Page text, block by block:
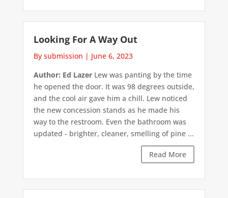
Looking For A Way Out
By submission | June 6, 2023
Author: Ed LazerLew was panting by the time
he opened the door. It was 98 degrees outside,
and the cool air gave him a chill. Lew noticed
the new concession stands as he made his
way to the restroom. Even the bathroom was
updated - brighter, cleaner, smelling of pine ...
Read More